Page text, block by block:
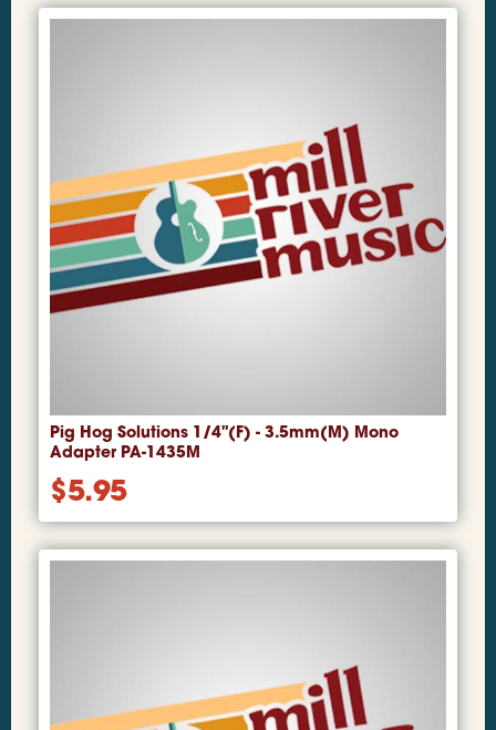
Pig Hog Solutions 1/4"(F) - 3.5mm(M) Mono
Adapter PA-1435M
$5.95